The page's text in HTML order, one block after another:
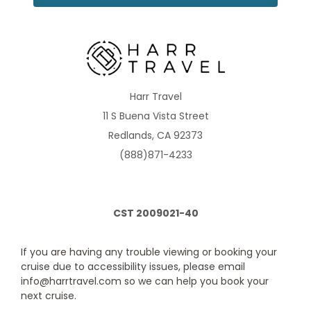
AquaClass
A2
All staterooms include: two twin beds that are
area, private mini-bar*, interactive Samsung flat-screen
room service, and watch movies*, private safe, and dual
voltage 110/220AC outlets.
vacation possible, we also care about making positive
Harr Travel
11 S Buena Vista Street
Redlands, CA 92373
(888)871-4233
CST 2009021-40
If you are having any trouble viewing or booking your
cruise due to accessibility issues, please email
info@harrtravel.com so we can help you book your
next cruise.